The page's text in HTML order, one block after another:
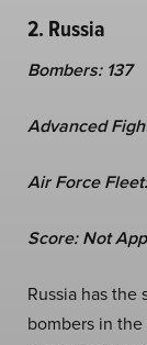
2. Russia
Bombers: 137
Advanced
Air Force
Score: Not
Russia has
bombers in